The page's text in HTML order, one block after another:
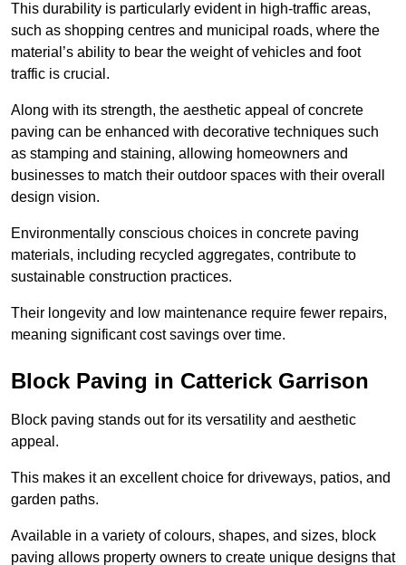
This durability is particularly evident in high-traffic areas,
such as shopping centres and municipal roads, where the
material’s ability to bear the weight of vehicles and foot
traffic is crucial.
Along with its strength, the aesthetic appeal of concrete
paving can be enhanced with decorative techniques such
as stamping and staining, allowing homeowners and
businesses to match their outdoor spaces with their overall
design vision.
Environmentally conscious choices in concrete paving
materials, including recycled aggregates, contribute to
sustainable construction practices.
Their longevity and low maintenance require fewer repairs,
meaning significant cost savings over time.
Block Paving in Catterick Garrison
Block paving stands out for its versatility and aesthetic
appeal.
This makes it an excellent choice for driveways, patios, and
garden paths.
Available in a variety of colours, shapes, and sizes, block
paving allows property owners to create unique designs that